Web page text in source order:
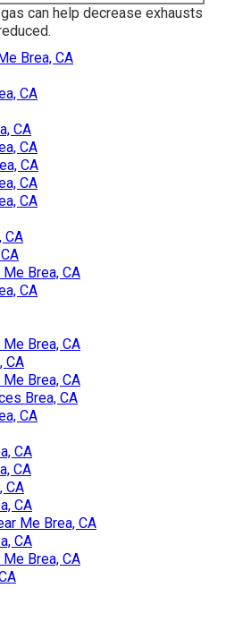
can help decrease exhausts
Brea, CA
CA
CA
CA
CA
CA
CA
CA
Brea, CA
CA
Brea, CA
CA
Brea, CA
Brea, CA
CA
CA
CA
CA
CA
Me Brea, CA
CA
Brea, CA